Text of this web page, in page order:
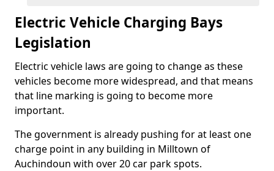
Electric Vehicle Charging Bays
Legislation
Electric vehicle laws are going to change as these
vehicles become more widespread, and that means
that line marking is going to become more
important.
The government is already pushing for at least one
charge point in any building in Milltown of
Auchindoun with over 20 car park spots.